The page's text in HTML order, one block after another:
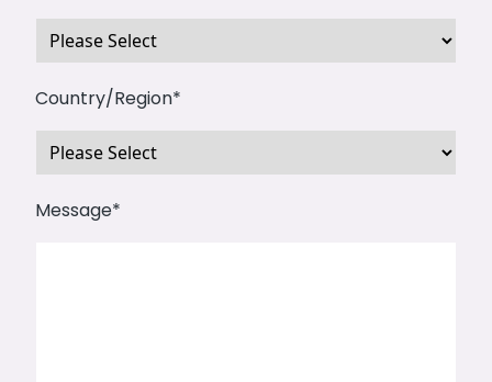
Country/Region*
Message*